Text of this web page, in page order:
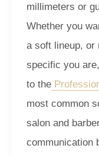
millimeters or
Whether you
a soft lineup, or
specific you
to the
most common
salon and
communication